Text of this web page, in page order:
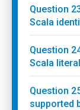
Question
Scala
Question
Scala
Question
supported